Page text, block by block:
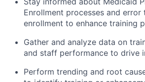
Enrollment processes and
enrollment to enhance training
Gather and analyze data on
and staff performance to drive
Perform trending and root